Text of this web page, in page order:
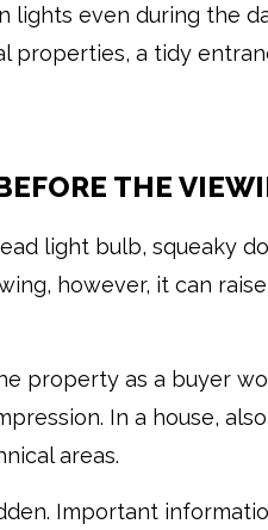
lights even during the
properties, a tidy
THE
light bulb, squeaky
however, it can
property as a buyer
In a house,
areas.
Important